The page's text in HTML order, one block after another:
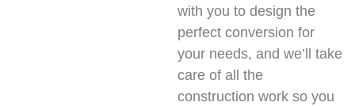
with you to design the
perfect conversion for
your needs, and we’ll take
care of all the
construction work so you